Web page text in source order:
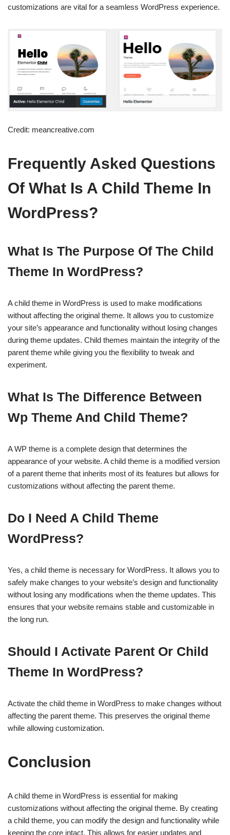
customizations are vital for a seamless WordPress experience.
Credit: meancreative.com
Frequently Asked Questions
Of What Is A Child Theme In
WordPress?
What Is The Purpose Of The Child
Theme In WordPress?
A child theme in WordPress is used to make modifications
without affecting the original theme. It allows you to customize
your site’s appearance and functionality without losing changes
during theme updates. Child themes maintain the integrity of the
parent theme while giving you the flexibility to tweak and
experiment.
What Is The Difference Between
Wp Theme And Child Theme?
A WP theme is a complete design that determines the
appearance of your website. A child theme is a modified version
of a parent theme that inherits most of its features but allows for
customizations without affecting the parent theme.
Do I Need A Child Theme
WordPress?
Yes, a child theme is necessary for WordPress. It allows you to
safely make changes to your website’s design and functionality
without losing any modifications when the theme updates. This
ensures that your website remains stable and customizable in
the long run.
Should I Activate Parent Or Child
Theme In WordPress?
Activate the child theme in WordPress to make changes without
affecting the parent theme. This preserves the original theme
while allowing customization.
Conclusion
A child theme in WordPress is essential for making
customizations without affecting the original theme. By creating
a child theme, you can modify the design and functionality while
keeping the core intact. This allows for easier updates and